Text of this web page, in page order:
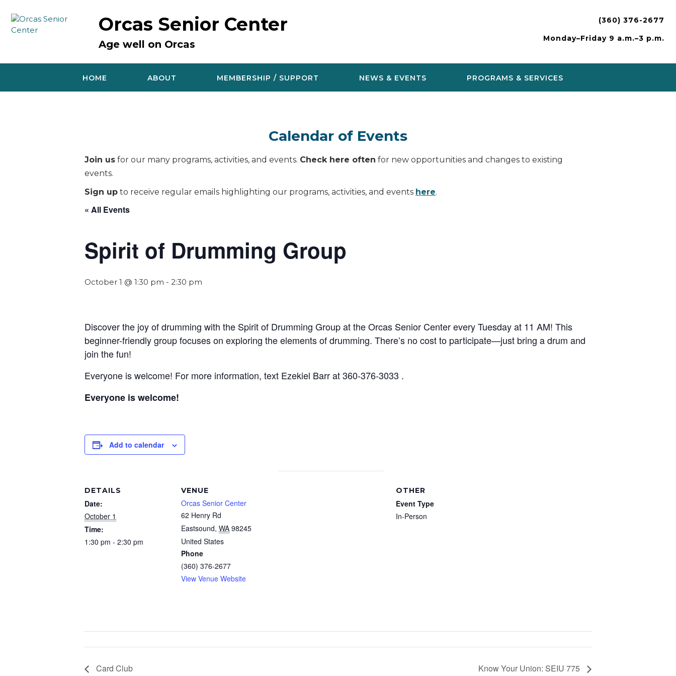
content
Orcas Senior Center
Age well on Orcas
(360) 376-2677
Monday–Friday 9 a.m.–3 p.m.
HOME ABOUT MEMBERSHIP / SUPPORT NEWS & EVENTS PROGRAMS & SERVICES
Calendar of Events
Join us for our many programs, activities, and events. Check here often for new opportunities and changes to existing
events.
Sign up to receive regular emails highlighting our programs, activities, and events here.
« All Events
Spirit of Drumming Group
October 1 @ 1:30 pm - 2:30 pm
Discover the joy of drumming with the Spirit of Drumming Group at the Orcas Senior Center every Tuesday at 11 AM! This
beginner-friendly group focuses on exploring the elements of drumming. There’s no cost to participate—just bring a drum and
join the fun!
Everyone is welcome! For more information, text Ezekiel Barr at 360-376-3033 .
Everyone is welcome!
Add to calendar
DETAILS
Date:
October 1
Time:
1:30 pm - 2:30 pm
VENUE
Orcas Senior Center
62 Henry Rd
Eastsound, WA 98245
United States
Phone
(360) 376-2677
View Venue Website
OTHER
Event Type
In-Person
Card Club Know Your Union: SEIU 775